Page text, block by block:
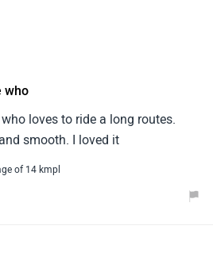
who
loves to ride a long routes.
smooth. I loved it
of 14 kmpl